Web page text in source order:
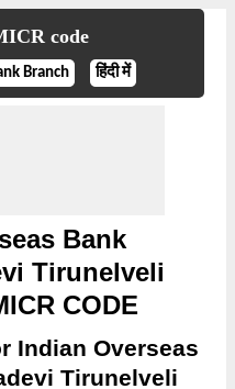
code
Branch हिंदी में
Bank
Tirunelveli
CODE
Indian Overseas
Tirunelveli